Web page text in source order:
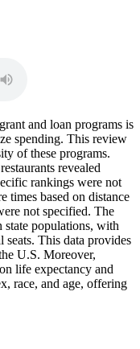
and loan programs is
spending. This review
of these programs.
revealed
rankings were not
times based on distance
not specified. The
state populations, with
seats. This data provides
U.S. Moreover,
life expectancy and
race, and age, offering